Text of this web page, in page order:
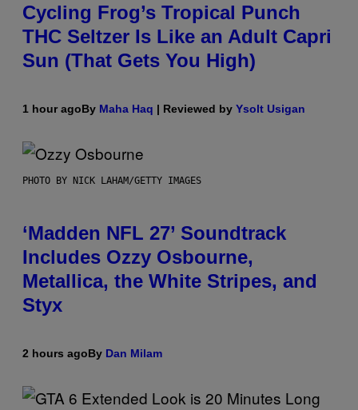
Cycling Frog’s Tropical Punch
THC Seltzer Is Like an Adult Capri
Sun (That Gets You High)
1 hour agoBy Maha Haq | Reviewed by Ysolt Usigan
PHOTO BY NICK LAHAM/GETTY IMAGES
‘Madden NFL 27’ Soundtrack
Includes Ozzy Osbourne,
Metallica, the White Stripes, and
Styx
2 hours agoBy Dan Milam